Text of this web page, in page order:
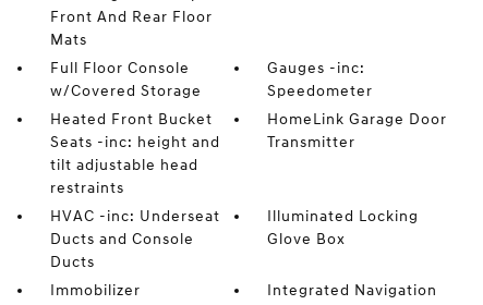
Front And Rear Floor
Mats
Full Floor Console
w/Covered Storage
Gauges -inc:
Speedometer
Heated Front Bucket
Seats -inc: height and
tilt adjustable head
restraints
HomeLink Garage Door
Transmitter
HVAC -inc: Underseat
Ducts and Console
Ducts
Illuminated Locking
Glove Box
Immobilizer
Integrated Navigation